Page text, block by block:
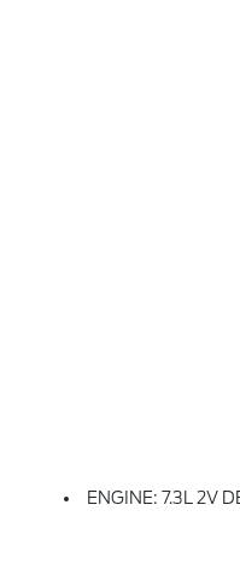
ENGINE: 7.3L 2V